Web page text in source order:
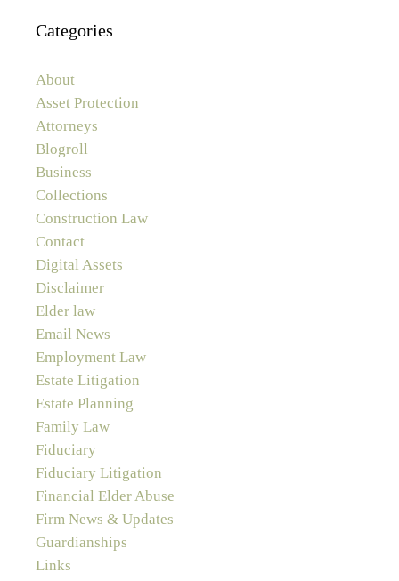
Categories
About
Asset Protection
Attorneys
Blogroll
Business
Collections
Construction Law
Contact
Digital Assets
Disclaimer
Elder law
Email News
Employment Law
Estate Litigation
Estate Planning
Family Law
Fiduciary
Fiduciary Litigation
Financial Elder Abuse
Firm News & Updates
Guardianships
Links